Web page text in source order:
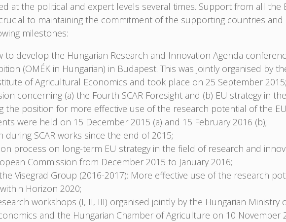
at the political and expert levels several times. Support from all the
to maintaining the commitment of the supporting countries and
milestones:
to develop the Hungarian Research and Innovation Agenda
(OMÉK in Hungarian) in Budapest. This was jointly organised by
of Agricultural Economics and took place on 25 September 2015;
concerning (a) the Fourth SCAR Foresight and (b) EU strategy in
the position for more effective use of the research potential of the
were held on 15 December 2015 (a) and 15 February 2016 (b);
SCAR works since the end of 2015;
process on long-term EU strategy in the field of research and
Commission from December 2015 to January 2016;
Visegrad Group (2016-2017): More effective use of the research
Horizon 2020;
workshops (I, II, III) organised jointly by the Hungarian Ministry
and the Hungarian Chamber of Agriculture on 10 November